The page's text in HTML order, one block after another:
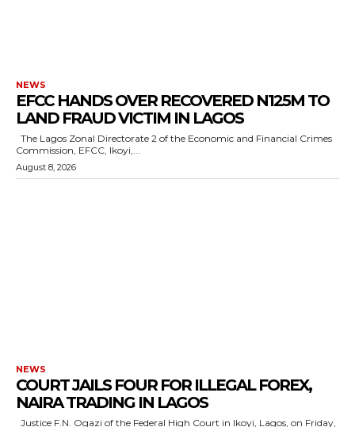
NEWS
EFCC HANDS OVER RECOVERED N125M TO
LAND FRAUD VICTIM IN LAGOS
Commission, EFCC, Ikoyi,...
August 8, 2026
NEWS
COURT JAILS FOUR FOR ILLEGAL FOREX,
NAIRA TRADING IN LAGOS